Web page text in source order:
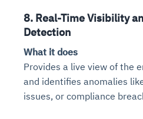
8. Real-Time Visibility
Detection
What it does
Provides a live view of the
and identifies anomalies
issues, or compliance